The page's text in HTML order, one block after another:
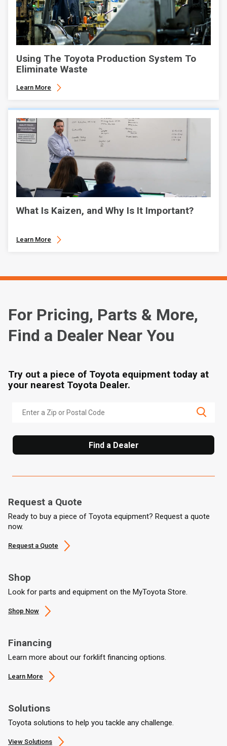
Using The Toyota Production System To
Eliminate Waste
Learn More
What Is Kaizen, and Why Is It Important?
Learn More
For Pricing, Parts & More,
Find a Dealer Near You
Try out a piece of Toyota equipment today at
your nearest Toyota Dealer.
Find a Dealer
Request a Quote
Ready to buy a piece of Toyota equipment? Request a quote
now.
Request a Quote
Shop
Look for parts and equipment on the MyToyota Store.
Shop Now
Financing
Learn more about our forklift financing options.
Learn More
Solutions
Toyota solutions to help you tackle any challenge.
View Solutions